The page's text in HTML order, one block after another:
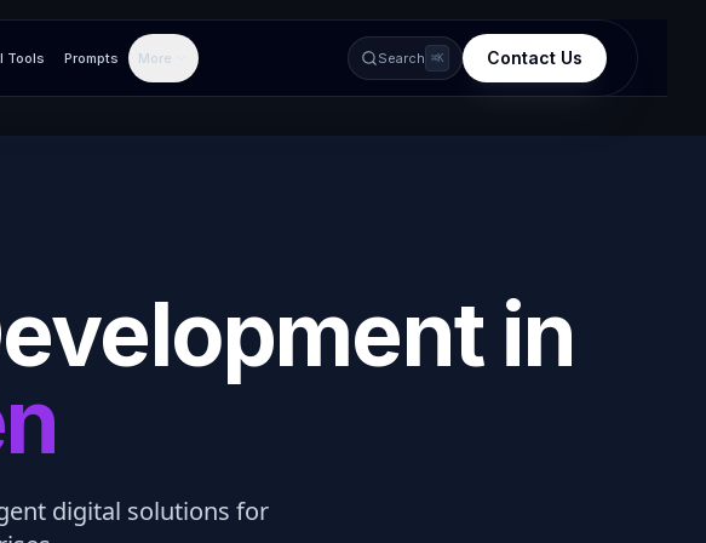
Tools Prompts More Search ⌘K Contact Us
in
digital solutions for